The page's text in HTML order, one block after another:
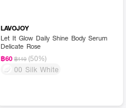
LAVOJOY
Let It Glow Daily Shine Body Serum
Delicate Rose
฿60 ฿119 (50%)
00 Silk White